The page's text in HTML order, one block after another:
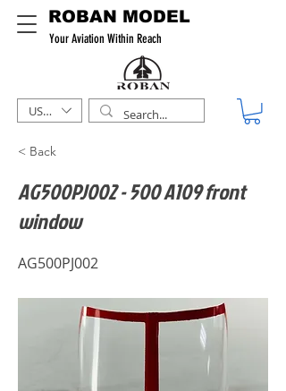
ROBAN MODEL
Your Aviation Within Reach
USD ($)
< Back
AG500PJ002 - 500 A109 front
window
AG500PJ002